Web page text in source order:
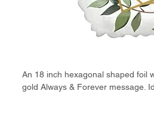
An 18 inch hexagonal shaped foil
gold Always & Forever message.